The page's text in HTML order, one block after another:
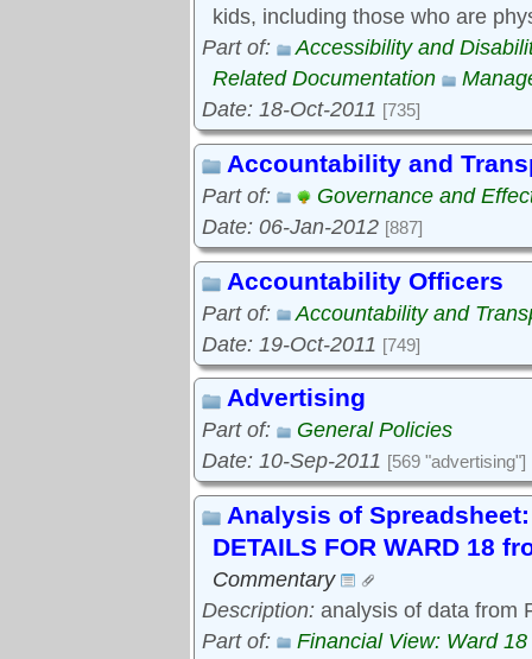
kids, including those who are
Part of:
Accessibility and
Related Documentation
Date: 18-Oct-2011 [735]
Accountability and
Part of:
Governance and
Date: 06-Jan-2012 [887]
Accountability Officers
Part of:
Accountability and
Date: 19-Oct-2011 [749]
Advertising
Part of:
General Policies
Date: 10-Sep-2011 [569 "advertising"]
Analysis of Spreadsheet:
DETAILS FOR WARD 18
Commentary
Description: analysis of data from
Part of:
Financial View: Ward